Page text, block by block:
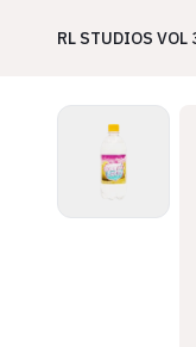
RL STUDIOS VOL